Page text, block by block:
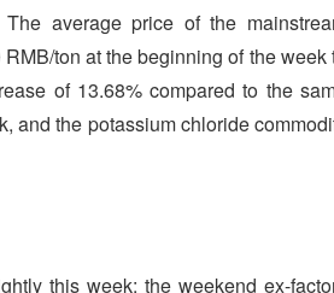
average price of the
ton at the beginning of the week
of 13.68% compared to the
and the potassium chloride
this week: the weekend ex-